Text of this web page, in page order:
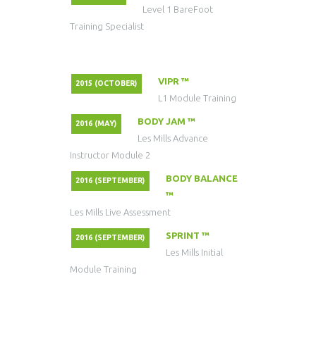
Level 1 BareFoot
Training Specialist
2015 (OCTOBER)
VIPR ™
L1 Module Training
2016 (MAY)
BODY JAM ™
Les Mills Advance
Instructor Module 2
2016 (SEPTEMBER)
BODY BALANCE
™
Les Mills Live Assessment
2016 (SEPTEMBER)
SPRINT ™
Les Mills Initial
Module Training